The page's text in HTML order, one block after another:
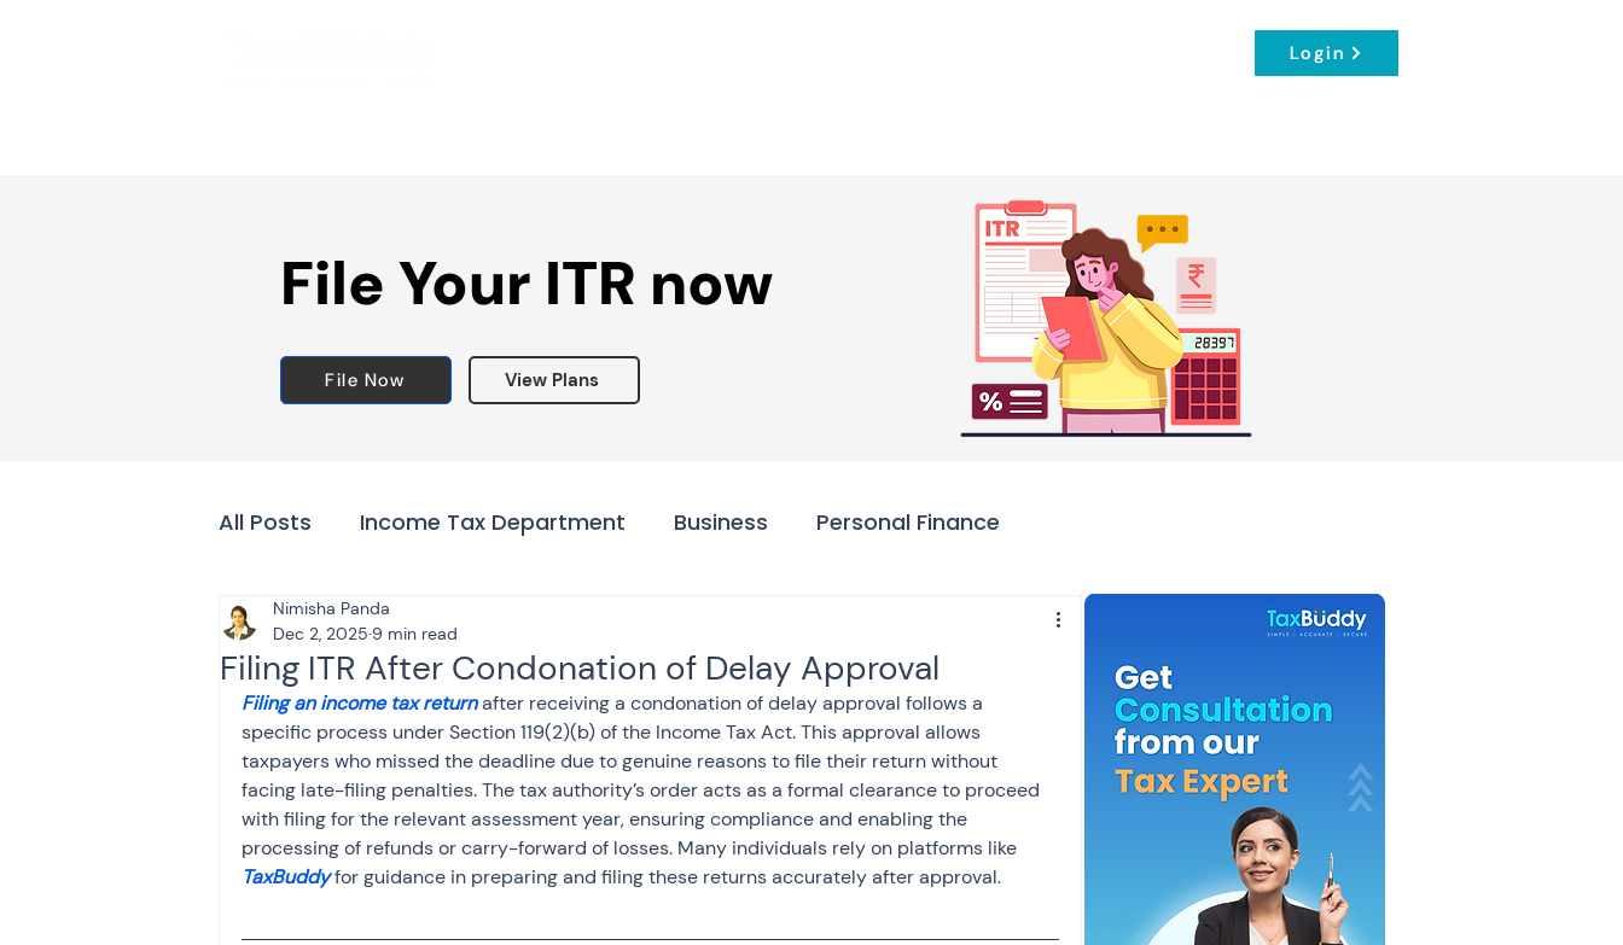
Login
File Your ITR now
File Now View Plans
All Posts Income Tax Department Business Personal Finance
Tax & Finance for Doctors
Income Tax Tax Banking ITR NRI taxation GST
Efiling income tax return Advance Tax House Property
Filing ITR After Condonation of Delay Approval
Nimisha Panda
Dec 2, 2025 9 min read
Filing an income tax return after receiving a condonation of delay approval follows a
specific process under Section 119(2)(b) of the Income Tax Act. This approval allows
taxpayers who missed the deadline due to genuine reasons to file their return without
facing late-filing penalties. The tax authority’s order acts as a formal clearance to proceed
with filing for the relevant assessment year, ensuring compliance and enabling the
processing of refunds or carry-forward of losses. Many individuals rely on platforms like
TaxBuddy for guidance in preparing and filing these returns accurately after approval.